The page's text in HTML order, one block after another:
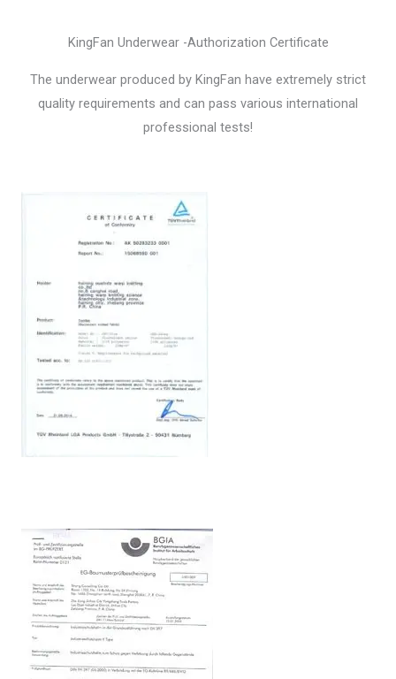
KingFan Underwear -Authorization Certificate
The underwear produced by KingFan have extremely strict
quality requirements and can pass various international
professional tests!